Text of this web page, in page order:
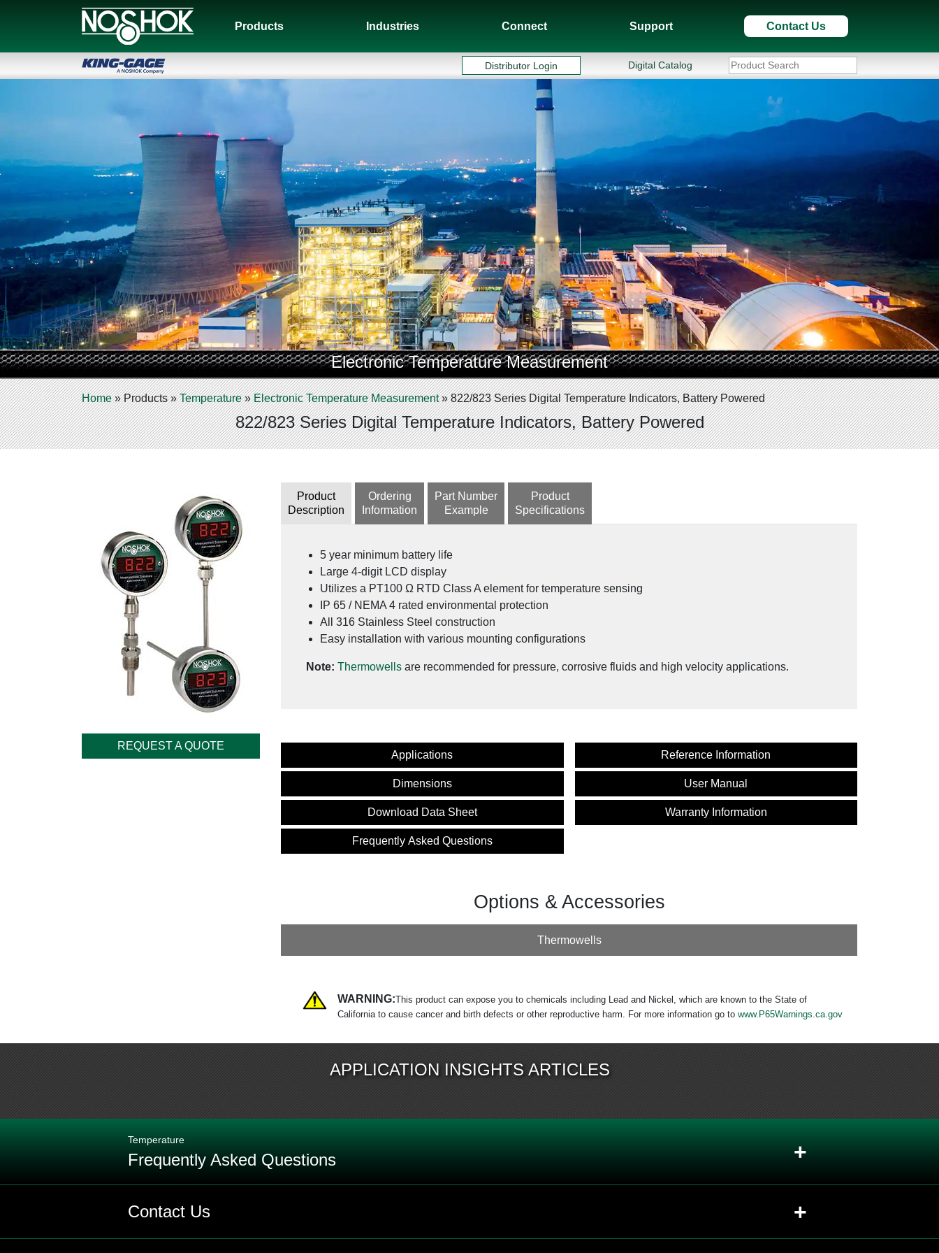
Products Industries Connect Support Contact Us
Distributor Login Digital Catalog
Electronic Temperature Measurement
Home»Products»Temperature»Electronic Temperature Measurement»822/823 Series Digital Temperature Indicators, Battery Powered
822/823 Series Digital Temperature Indicators, Battery Powered
REQUEST A QUOTE
Product
Description
Ordering
Information
Part Number
Example
Product
Specifications
5 year minimum battery life
Large 4-digit LCD display
Utilizes a PT100 Ω RTD Class A element for temperature sensing
IP 65 / NEMA 4 rated environmental protection
All 316 Stainless Steel construction
Easy installation with various mounting configurations
Note: Thermowells are recommended for pressure, corrosive fluids and high velocity applications.
Applications
Dimensions
Download Data Sheet
Frequently Asked Questions
Reference Information
User Manual
Warranty Information
Options & Accessories
Thermowells
WARNING:This product can expose you to chemicals including Lead and Nickel, which are known to the State of
California to cause cancer and birth defects or other reproductive harm. For more information go towww.P65Warnings.ca.gov
APPLICATION INSIGHTS ARTICLES
Temperature
Frequently Asked Questions +
Q: What is the maximum temperature rating on a bi-metal thermometer by itself? +
+
Contact Us +